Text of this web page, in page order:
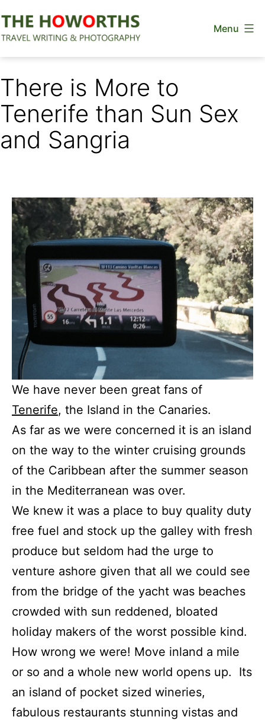
to
Menu
There is More to
Tenerife than Sun Sex
and Sangria
We have never been great fans of
Tenerife, the Island in the Canaries.
As far as we were concerned it is an island
on the way to the winter cruising grounds
of the Caribbean after the summer season
in the Mediterranean was over.
We knew it was a place to buy quality duty
free fuel and stock up the galley with fresh
produce but seldom had the urge to
venture ashore given that all we could see
from the bridge of the yacht was beaches
crowded with sun reddened, bloated
holiday makers of the worst possible kind.
How wrong we were! Move inland a mile
or so and a whole new world opens up. Its
an island of pocket sized wineries,
fabulous restaurants stunning vistas and